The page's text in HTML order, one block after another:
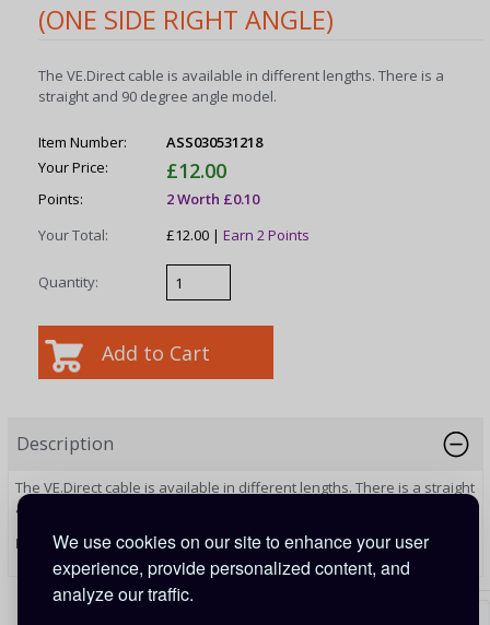
We use cookies on our site to enhance your user
experience, provide personalized content, and
analyze our traffic.
(ONE SIDE RIGHT ANGLE)
The VE.Direct cable is available in different lengths. There is a
straight and 90 degree angle model.
Item Number:
ASS030531218
Your Price:
£12.00
Points:
2 Worth £0.10
Your Total:
£12.00 |Earn 2 Points
Quantity:
Description
The VE.Direct cable is available in different lengths. There is a straight
and 90 degree angle model.
PRODUCT CODE: ASS030531218